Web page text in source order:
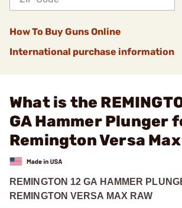
How To Buy Guns Online
International purchase information
What is the
GA Hammer Plunger
Remington Versa
REMINGTON 12 GA HAMMER
REMINGTON VERSA MAX RAW